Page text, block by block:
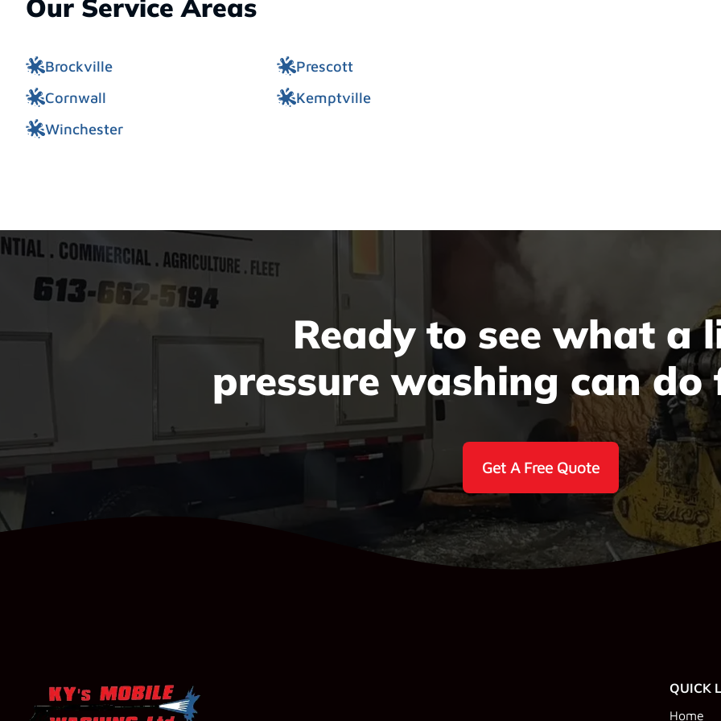
Our Service Areas
Brockville
Prescott
Cornwall
Kemptville
Winchester
Ready to see what a
pressure washing can do
Get A Free Quote
QUICK
Home